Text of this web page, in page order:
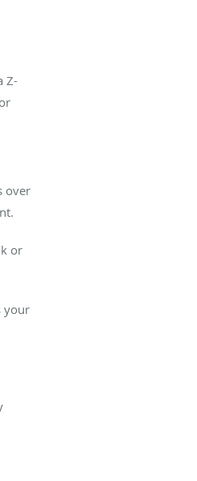
Z-
over
or
your